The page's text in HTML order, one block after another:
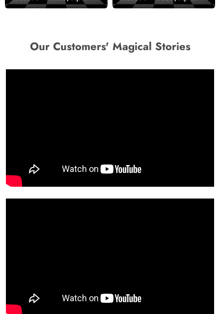
wallpaper
Decor Wallpaper
Our Customers' Magical Stories